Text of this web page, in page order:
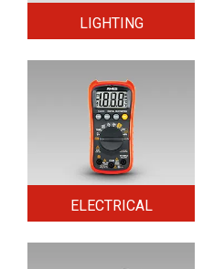
LIGHTING
ELECTRICAL